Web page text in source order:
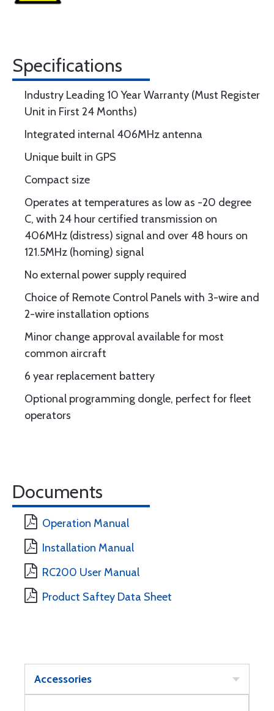
Specifications
Industry Leading 10 Year Warranty (Must Register
Unit in First 24 Months)
Integrated internal 406MHz antenna
Unique built in GPS
Compact size
Operates at temperatures as low as -20 degree
C, with 24 hour certified transmission on
406MHz (distress) signal and over 48 hours on
121.5MHz (homing) signal
No external power supply required
Choice of Remote Control Panels with 3-wire and
2-wire installation options
Minor change approval available for most
common aircraft
6 year replacement battery
Optional programming dongle, perfect for fleet
operators
Documents
Operation Manual
Installation Manual
RC200 User Manual
Product Saftey Data Sheet
Accessories